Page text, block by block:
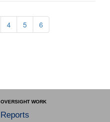
4 5 6
OVERSIGHT WORK
Reports